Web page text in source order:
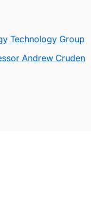
Technology Group
Andrew Cruden